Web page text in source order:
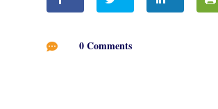
 0 Comments